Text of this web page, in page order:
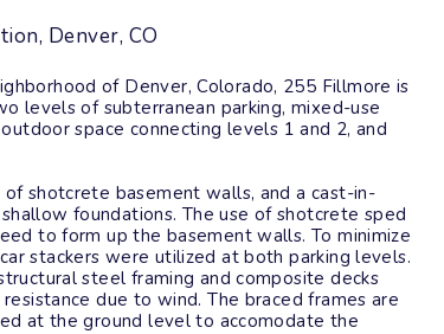
Denver, CO
of Denver, Colorado, 255 Fillmore is
levels of subterranean parking, mixed-use
space connecting levels 1 and 2, and
shotcrete basement walls, and a cast-in-
foundations. The use of shotcrete sped
to form up the basement walls. To minimize
stackers were utilized at both parking levels.
steel framing and composite decks
due to wind. The braced frames are
at the ground level to accomodate the